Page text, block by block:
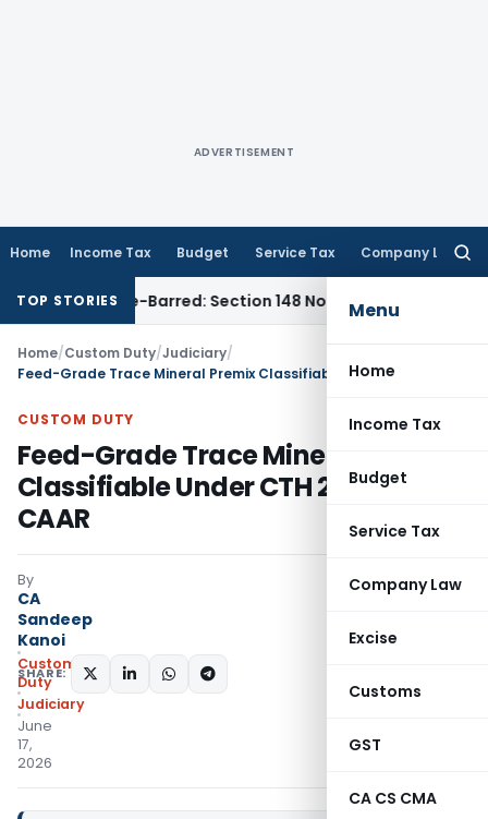
ADVERTISEMENT
Home Income Tax Budget Service Tax Company Law
Menu
Home
Income Tax
Budget
Service Tax
Company Law
Excise
Customs
GST
CA CS CMA
TOP STORIES
as Time-Barred: Section 148 Notice Must Meet Surviving
Home/Custom Duty/Judiciary/
CUSTOM DUTY
Feed-Grade Trace Mineral Premix
Classifiable Under CTH 23099090:
CAAR
By
CA
Sandeep
Kanoi
Custom
Duty
Judiciary
June
17,
2026
SHARE: